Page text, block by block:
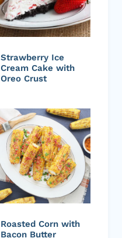
Strawberry Ice
Cream Cake with
Oreo Crust
Roasted Corn with
Bacon Butter